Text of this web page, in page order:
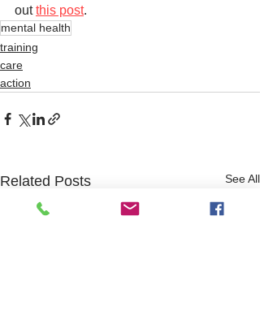
out this post.
mental health
training
care
action
Related Posts See All